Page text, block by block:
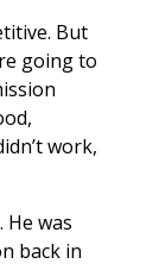
But
going to
work,
was
back in